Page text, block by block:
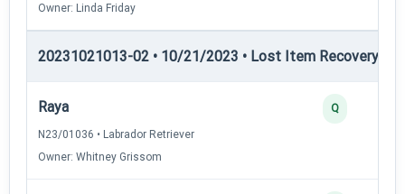
Owner: Linda Friday
20231021013-02 • 10/21/2023 • Lost Item Recovery •
Raya
N23/01036 • Labrador Retriever
Owner: Whitney Grissom
Q